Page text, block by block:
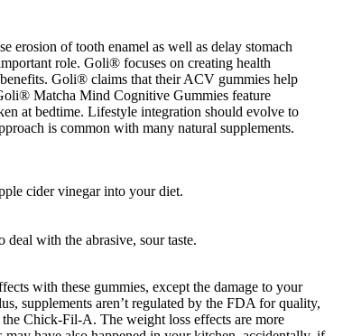
erosion of tooth enamel as well as delay stomach
role. Goli® focuses on creating health
Goli® claims that their ACV gummies help
Matcha Mind Cognitive Gummies feature
at bedtime. Lifestyle integration should evolve to
is common with many natural supplements.
cider vinegar into your diet.
with the abrasive, sour taste.
with these gummies, except the damage to your
supplements aren’t regulated by the FDA for quality,
Chick-Fil-A. The weight loss effects are more